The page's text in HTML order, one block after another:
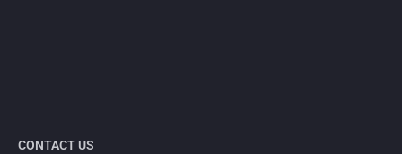
CONTACT US